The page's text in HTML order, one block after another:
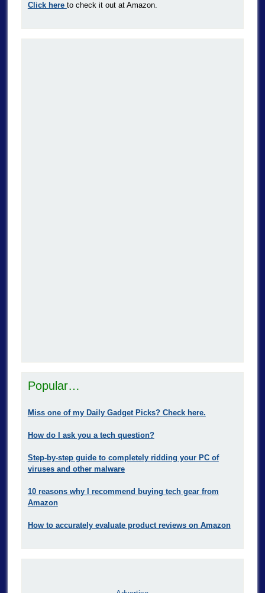
Click here to check it out at Amazon.
Popular…
Miss one of my Daily Gadget Picks? Check here.
How do I ask you a tech question?
Step-by-step guide to completely ridding your PC of
viruses and other malware
10 reasons why I recommend buying tech gear from
Amazon
How to accurately evaluate product reviews on Amazon